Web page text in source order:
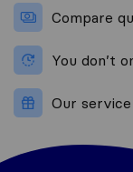
Compare
You don’t
Our service